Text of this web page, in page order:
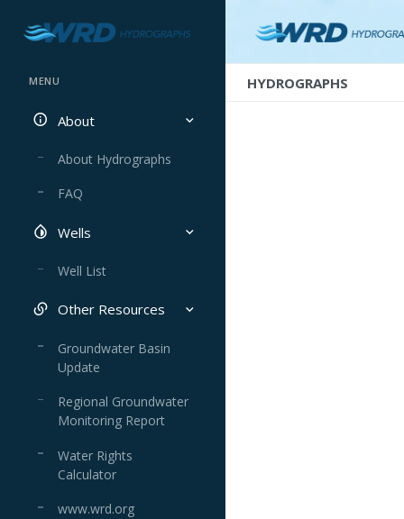
MENU
About
About Hydrographs
FAQ
Wells
Well List
Other Resources
Groundwater Basin
Update
Regional Groundwater
Monitoring Report
Water Rights
Calculator
www.wrd.org
HYDROGRAPHS